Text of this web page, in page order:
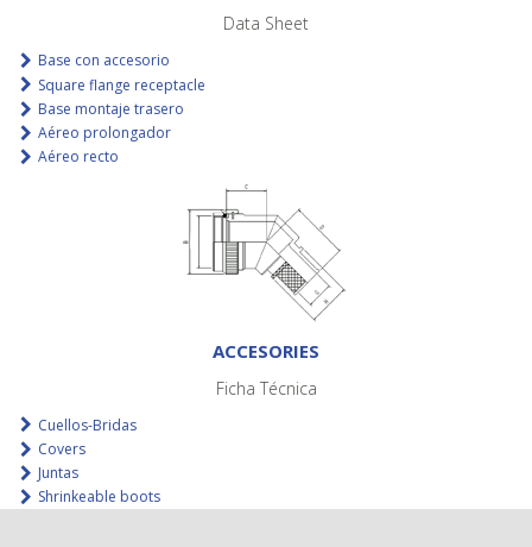
Data Sheet
Base con accesorio
Square flange receptacle
Base montaje trasero
Aéreo prolongador
Aéreo recto
ACCESORIES
Ficha Técnica
Cuellos-Bridas
Covers
Juntas
Shrinkeable boots